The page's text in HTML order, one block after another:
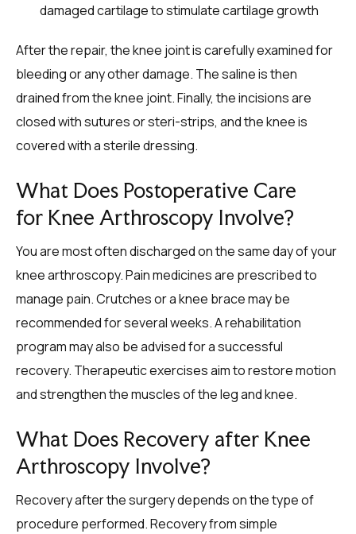
damaged cartilage to stimulate cartilage growth
After the repair, the knee joint is carefully examined for
bleeding or any other damage. The saline is then
drained from the knee joint. Finally, the incisions are
closed with sutures or steri-strips, and the knee is
covered with a sterile dressing.
What Does Postoperative Care
for Knee Arthroscopy Involve?
You are most often discharged on the same day of your
knee arthroscopy. Pain medicines are prescribed to
manage pain. Crutches or a knee brace may be
recommended for several weeks. A rehabilitation
program may also be advised for a successful
recovery. Therapeutic exercises aim to restore motion
and strengthen the muscles of the leg and knee.
What Does Recovery after Knee
Arthroscopy Involve?
Recovery after the surgery depends on the type of
procedure performed. Recovery from simple